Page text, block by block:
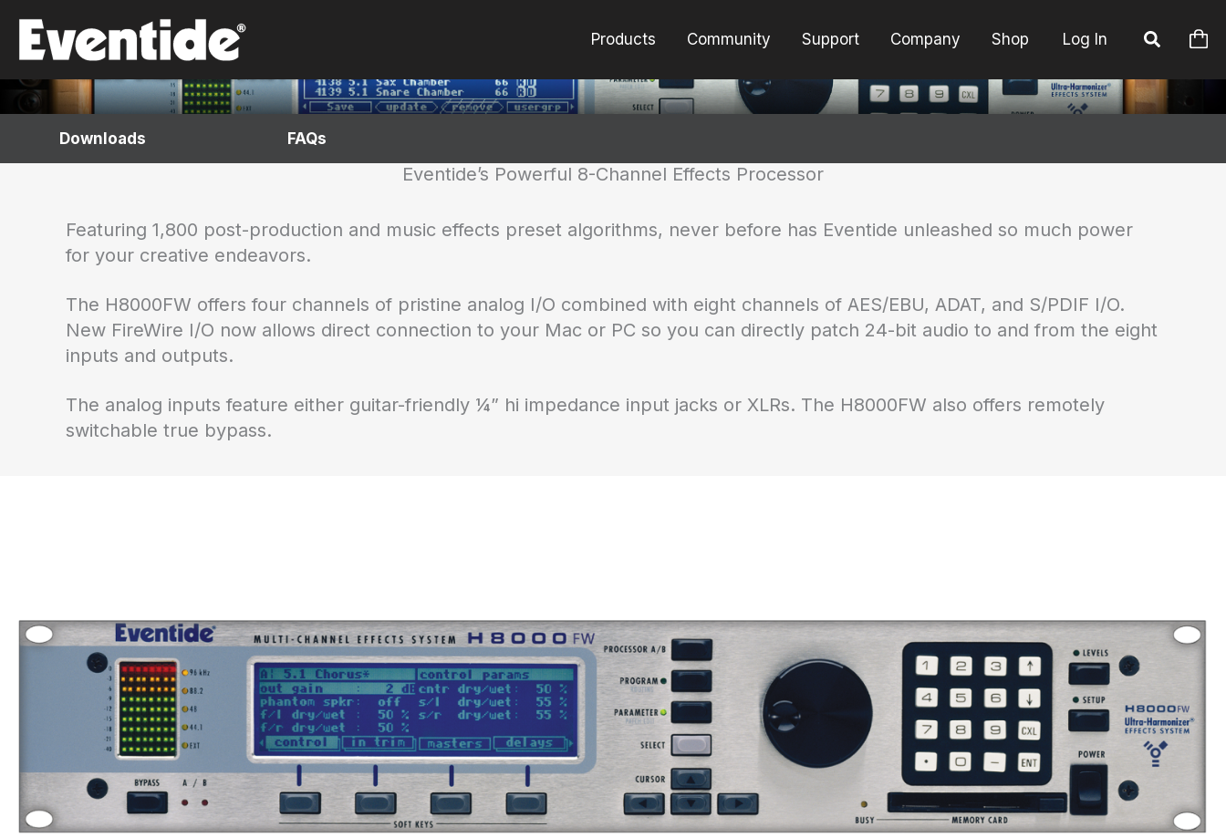
content
Products Community Support Company Shop Log In
H8000FW
Downloads FAQs
Eventide’s Powerful 8-Channel Effects Processor
Featuring 1,800 post-production and music effects preset algorithms, never before has Eventide unleashed so much power
for your creative endeavors.
The H8000FW offers four channels of pristine analog I/O combined with eight channels of AES/EBU, ADAT, and S/PDIF I/O.
New FireWire I/O now allows direct connection to your Mac or PC so you can directly patch 24-bit audio to and from the eight
inputs and outputs.
The analog inputs feature either guitar-friendly ¼” hi impedance input jacks or XLRs. The H8000FW also offers remotely
switchable true bypass.